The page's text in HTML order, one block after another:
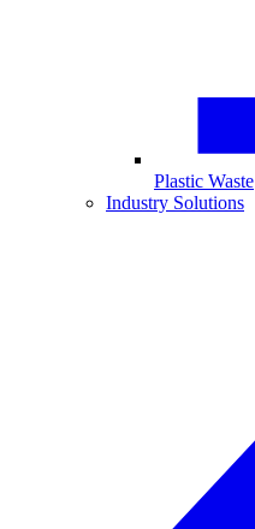
Plastic Waste
Industry Solutions